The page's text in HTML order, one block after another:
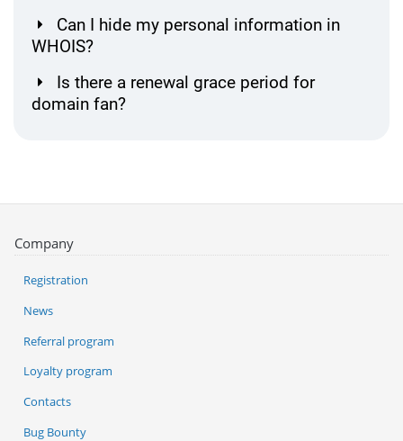
Can I hide my personal information in
WHOIS?
Is there a renewal grace period for
domain fan?
Company
Registration
News
Referral program
Loyalty program
Contacts
Bug Bounty